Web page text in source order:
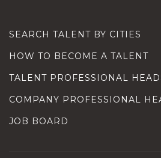
SEARCH TALENT BY CITIES
HOW TO BECOME A TALENT
TALENT PROFESSIONAL
COMPANY PROFESSIONAL
JOB BOARD